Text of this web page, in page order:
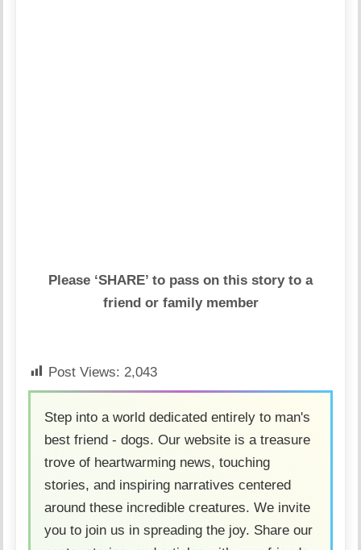
Please ‘SHARE’ to pass on this story to a
friend or family member
Post Views: 2,043
Step into a world dedicated entirely to man's
best friend - dogs. Our website is a treasure
trove of heartwarming news, touching
stories, and inspiring narratives centered
around these incredible creatures. We invite
you to join us in spreading the joy. Share our